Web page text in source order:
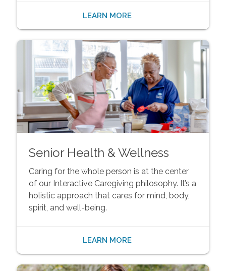
LEARN MORE
Senior Health & Wellness
Caring for the whole person is at the center
of our Interactive Caregiving philosophy. It’s a
holistic approach that cares for mind, body,
spirit, and well-being.
LEARN MORE